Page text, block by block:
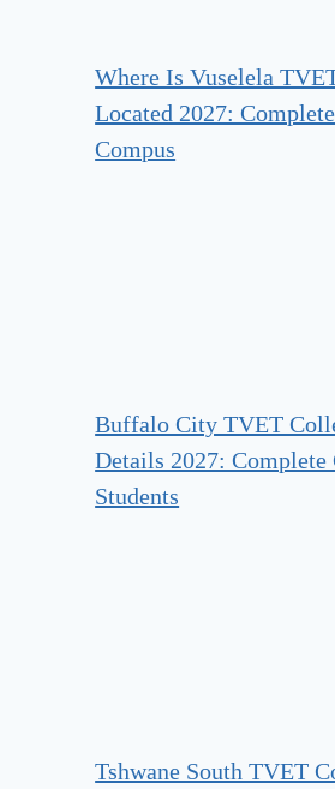
Where Is Vuselela
Located 2027:
Compus
Buffalo City TVET
Details 2027: Complete
Students
Tshwane South TVET